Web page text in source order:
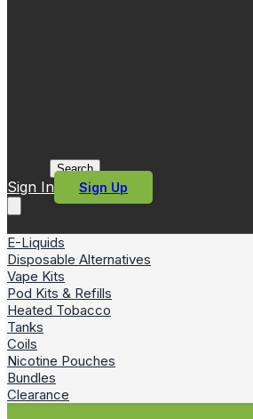
Search
Sign In Sign Up
E-Liquids
Disposable Alternatives
Vape Kits
Pod Kits & Refills
Heated Tobacco
Tanks
Coils
Nicotine Pouches
Bundles
Clearance